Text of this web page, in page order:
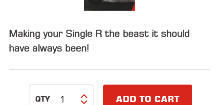
CONTACT
Making your Single R the beast it should
have always been!
ADD TO CART